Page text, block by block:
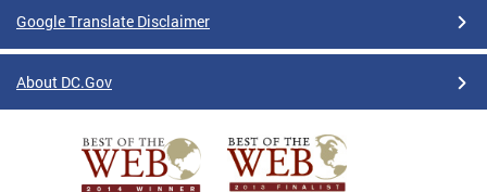
Google Translate Disclaimer
About DC.Gov